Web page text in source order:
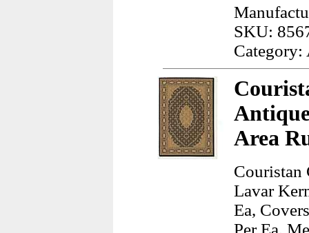
SKU:
Category:
Area
Couristan
Lavar
Ea,